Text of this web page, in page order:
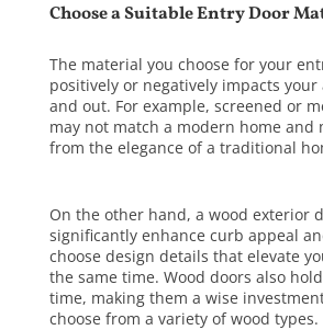
Choose a Suitable Entry Door
The material you choose for your
positively or negatively impacts
and out. For example, screened or
may not match a modern home and
from the elegance of a traditional
On the other hand, a wood exterior
significantly enhance curb appeal
choose design details that elevate
the same time. Wood doors also
time, making them a wise
choose from a variety ofwood types.